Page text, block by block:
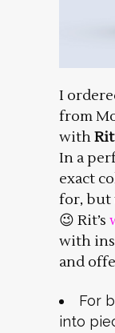
I
from
withRit
In a
exact
for, but
😉 Rit’s
with
and
For
into